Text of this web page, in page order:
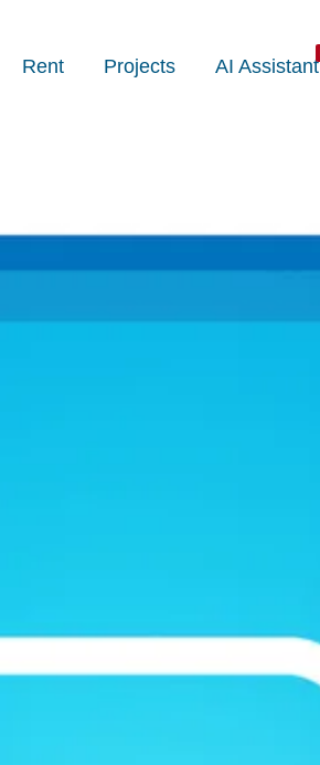
Rent Projects AI Assistant